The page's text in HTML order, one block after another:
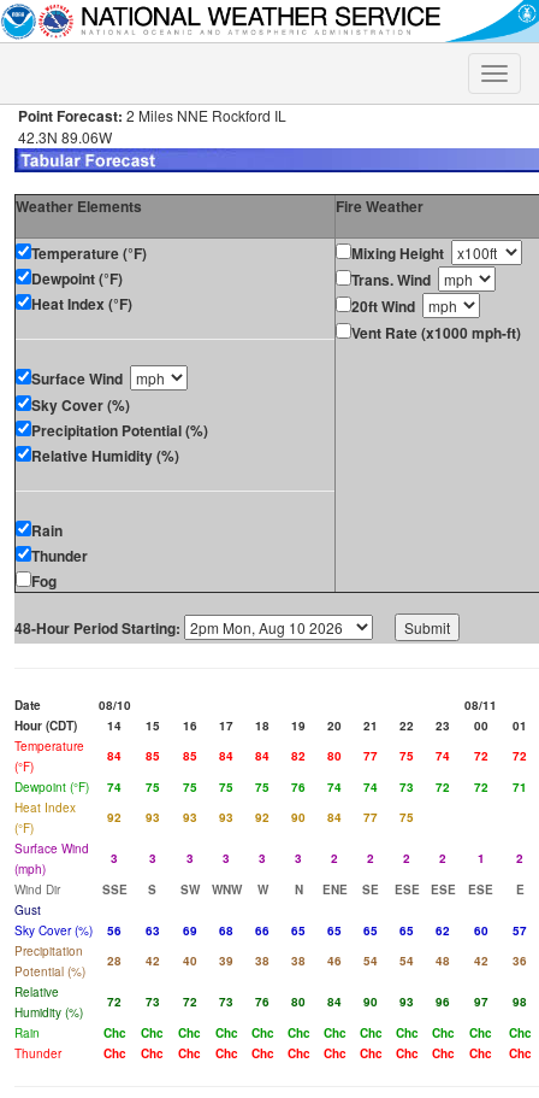
Toggle
Point Forecast: 2 Miles NNE Rockford IL
42.3N 89.06W
Weather Elements Fire Weather
Temperature (°F)
Dewpoint (°F)
Heat Index (°F)
Surface Wind
Sky Cover (%)
Precipitation Potential (%)
Relative Humidity (%)
Rain
Thunder
Fog
Mixing Height
Trans. Wind
20ft Wind
Vent Rate (x1000 mph-ft)
48-Hour Period Starting:
Date 08/10
08/11
Hour (CDT)
14 15 16 17 18 19 20 21 22 23 00
01
Temperature
(°F)
84 85 85 84 84 82 80 77 75 74 72
72
Dewpoint (°F)
74 75 75 75 75 76 74 74 73 72 72
71
Heat Index
(°F)
92 93 93 93 92 90 84 77
75
Surface Wind
(mph)
3 3 3 3 3 3 2 2 2 2 1
2
Wind Dir
SSE S SW WNW W N ENE SE ESE ESE ESE
E
Gust
Sky Cover (%)
56 63 69 68 66 65 65 65 65 62 60
57
Precipitation
Potential (%)
28 42 40 39 38 38 46 54 54 48 42
36
Relative
Humidity (%)
72 73 72 73 76 80 84 90 93 96 97
98
Rain
Chc Chc Chc Chc Chc Chc Chc Chc Chc Chc Chc
Chc
Thunder
Chc Chc Chc Chc Chc Chc Chc Chc Chc Chc Chc Chc